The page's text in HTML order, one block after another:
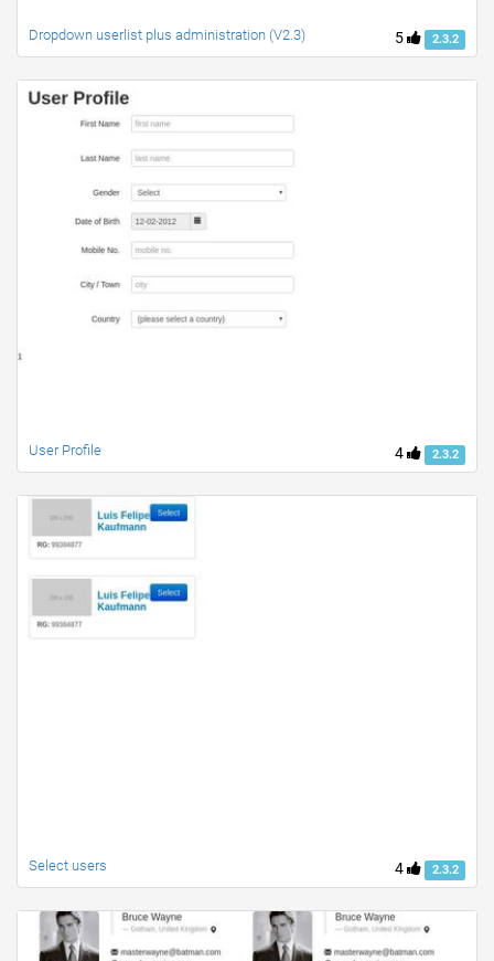
5 2.3.2
Dropdown userlist plus administration (V2.3)
4 2.3.2
User Profile
4 2.3.2
Select users